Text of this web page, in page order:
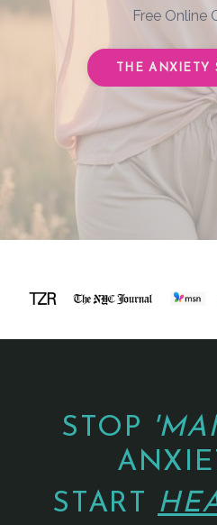
Free Online
THE ANXIETY
STOP
START